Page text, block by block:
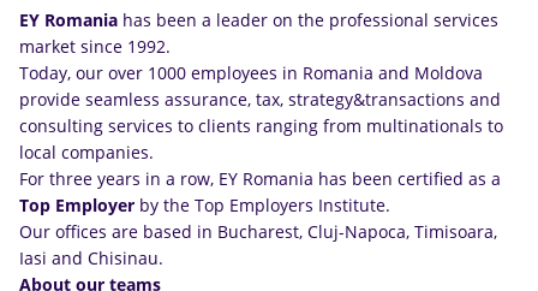
EY Romania has been a leader on the professional services
market since 1992.
Today, our over 1000 employees in Romania and Moldova
provide seamless assurance, tax, strategy&transactions and
consulting services to clients ranging from multinationals to
local companies.
For three years in a row, EY Romania has been certified as a
Top Employer by the Top Employers Institute.
Our offices are based in Bucharest, Cluj-Napoca, Timisoara,
Iasi and Chisinau.
About our teams